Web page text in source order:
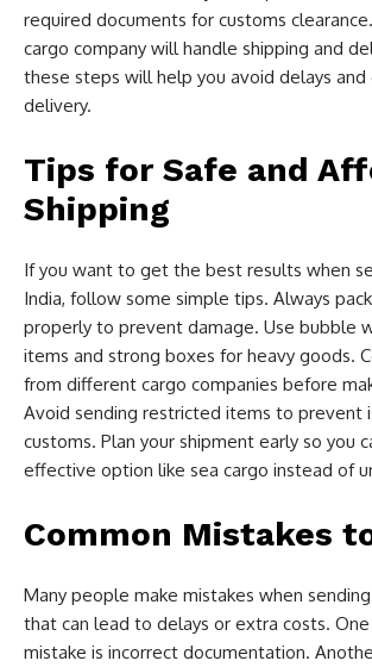
required documents for customs
cargo company will handle shipping and
these steps will help you avoid delays and
delivery.
Tips for Safe and
Shipping
If you want to get the best results when
India, follow some simple tips. Always
properly to prevent damage. Use bubble
items and strong boxes for heavy goods.
from different cargo companies before
Avoid sending restricted items to prevent
customs. Plan your shipment early so you
effective option like sea cargo instead of
Common Mistakes
Many people make mistakes when
that can lead to delays or extra costs.
mistake is incorrect documentation.